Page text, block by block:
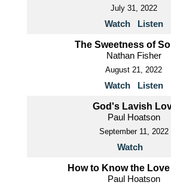
July 31, 2022
Watch Listen
The Sweetness of
Nathan Fisher
August 21, 2022
Watch Listen
God's Lavish
Paul Hoatson
September 11, 2022
Watch
How to Know the Love
Paul Hoatson